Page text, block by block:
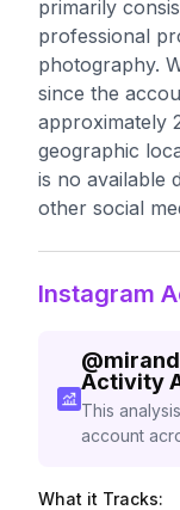
primarily
professional
photography.
since the
approximately
geographic
is no available
other social
Instagram
@
Activity
This
account
What it Tracks: